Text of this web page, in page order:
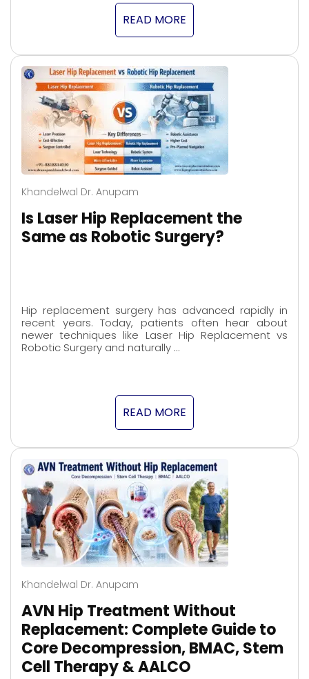
READ MORE
Khandelwal Dr. Anupam
Is Laser Hip Replacement the
Same as Robotic Surgery?
Hip replacement surgery has advanced rapidly in
recent years. Today, patients often hear about
newer techniques like Laser Hip Replacement vs
Robotic Surgery and naturally …
READ MORE
Khandelwal Dr. Anupam
AVN Hip Treatment Without
Replacement: Complete Guide to
Core Decompression, BMAC, Stem
Cell Therapy & AALCO